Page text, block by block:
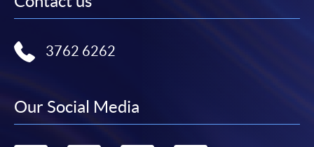
3762 6262
Our Social Media